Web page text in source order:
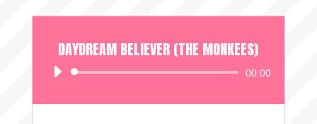
DAYDREAM BELIEVER (THE MONKEES)
Audio
00:00